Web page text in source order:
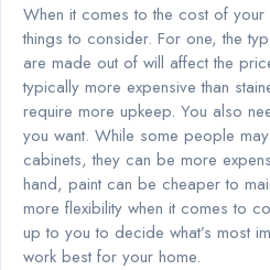
When it comes to the cost of
things to consider. For one, the
are made out of will affect the
typically more expensive than
require more upkeep. You also
you want. While some people
cabinets, they can be more
hand, paint can be cheaper to
more flexibility when it comes to
up to you to decide what’s most
work best for your home.